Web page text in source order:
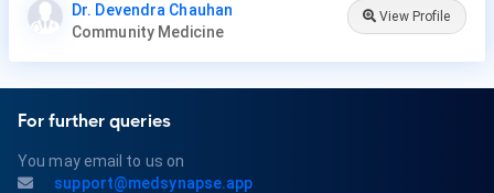
Dr. Devendra Chauhan
Community Medicine
View Profile
For further queries
You may email to us on
support@medsynapse.app